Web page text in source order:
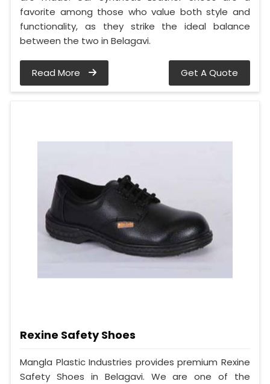
favorite among those who value both style and
functionality, as they strike the ideal balance
between the two in Belagavi.
Read More Get A Quote
Rexine Safety Shoes
Mangla Plastic Industries provides premium Rexine
Safety Shoes in Belagavi. We are one of the